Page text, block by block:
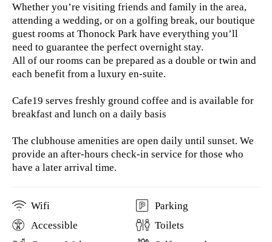
Whether you’re visiting friends and family in the area,
attending a wedding, or on a golfing break, our boutique
guest rooms at Thonock Park have everything you’ll
need to guarantee the perfect overnight stay.
All of our rooms can be prepared as a double or twin and
each benefit from a luxury en-suite.
Cafe19 serves freshly ground coffee and is available for
breakfast and lunch on a daily basis
The clubhouse amenities are open daily until sunset. We
provide an after-hours check-in service for those who
have a later arrival time.
Wifi
Parking
Accessible
Toilets